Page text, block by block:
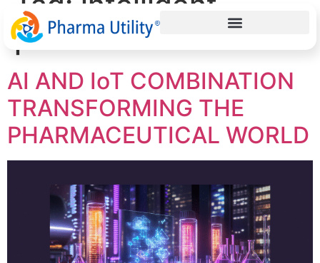
pharma solutions
AI AND IoT COMBINATION
TRANSFORMING THE
PHARMACEUTICAL WORLD